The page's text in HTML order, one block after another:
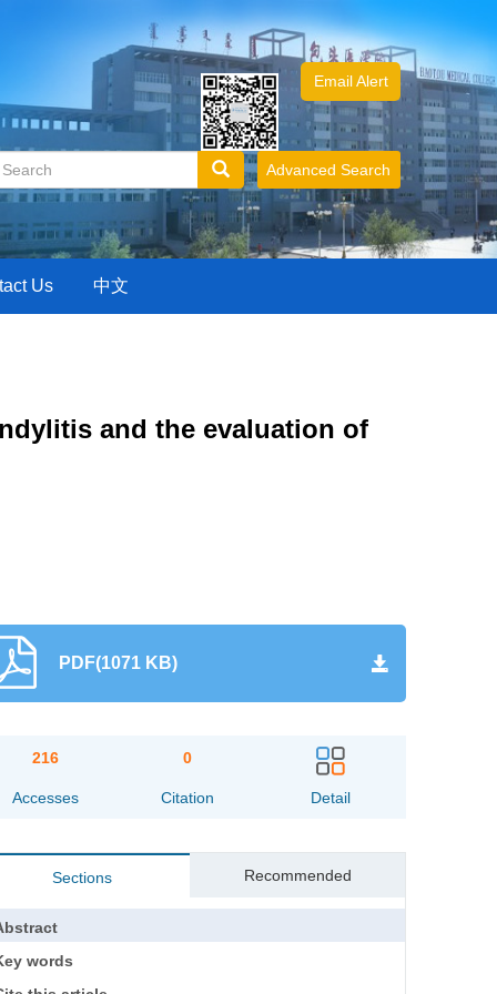
Email Alert
Advanced Search
Us 中文
and the evaluation of
PDF(1071 KB)
216
Accesses
0
Citation Detail
Sections Recommended
words